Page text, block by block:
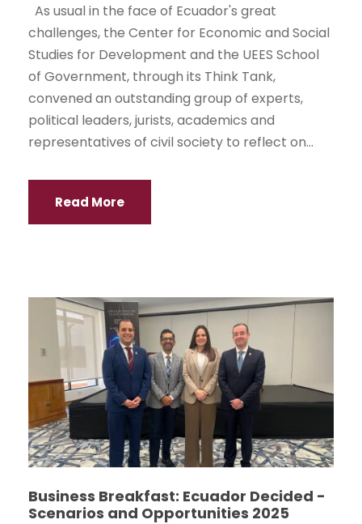
As usual in the face of Ecuador's great
challenges, the Center for Economic and Social
Studies for Development and the UEES School
of Government, through its Think Tank,
convened an outstanding group of experts,
political leaders, jurists, academics and
representatives of civil society to reflect on...
Read More
Business Breakfast: Ecuador Decided -
Scenarios and Opportunities 2025